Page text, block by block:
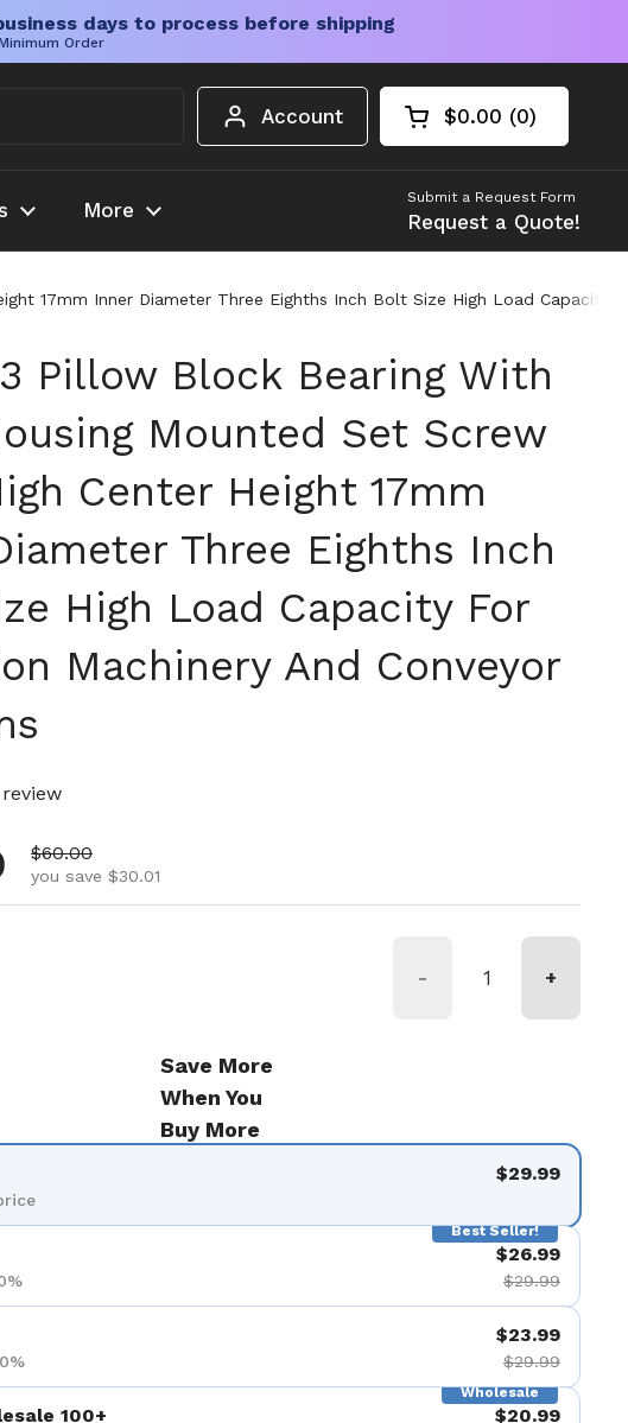
days to process before shipping
Order
Account Open cart
Shopping Cart
$0.00 0
products in your
More
Submit a Request Form
Request a Quote!
17mm Inner Diameter Three Eighths Inch Bolt Size High Load Capacity
Pillow Block Bearing With
Mounted Set Screw
Center Height 17mm
Three Eighths Inch
High Load Capacity For
Machinery And Conveyor
review
price
Sale price
$60.00
you save $30.01
- +
Save More
When You
Buy More
$29.99
Best Seller!
$26.99
$29.99
$23.99
$29.99
Wholesale
100+ $20.99